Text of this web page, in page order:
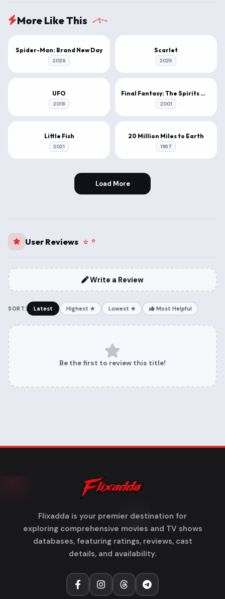
More Like This
1080P
Spider-Man: Brand New Day
2026
Scarlet
2025
UFO
2018
4KFinal Fantasy: The Spirits Within
2001
Little Fish
2021
1080P
20 Million Miles to Earth
1957
Load More
User Reviews
Write a Review
SORT: Latest Highest ★ Lowest ★ Most Helpful
Be the first to review this title!
Flixadda is your premier destination for
exploring comprehensive movies and TV shows
databases, featuring ratings, reviews, cast
details, and availability.